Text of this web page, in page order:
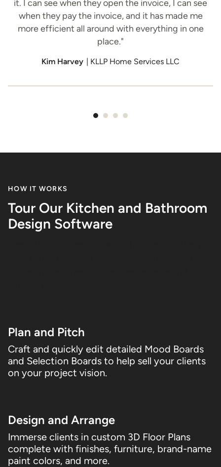
it. I can see when they open the invoice, I can see
when they pay the invoice, and it has made me
more efficient all around with everything in one
place."
Kim Harvey | KLLP Home Services LLC
4
HOW IT WORKS
Tour Our Kitchen and Bathroom
Design Software
Plan and Pitch
Craft and quickly edit detailed Mood Boards
and Selection Boards to help sell your clients
on your project vision.
Design and Arrange
Immerse clients in custom 3D Floor Plans
complete with finishes, furniture, brand-name
paint colors, and more.